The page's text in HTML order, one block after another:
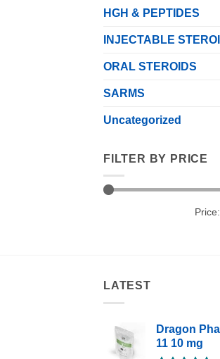
HGH & PEPTIDES
INJECTABLE
ORAL STEROIDS
SARMS
Uncategorized
FILTER BY PRICE
Price:
LATEST
Dragon
11 10 mg